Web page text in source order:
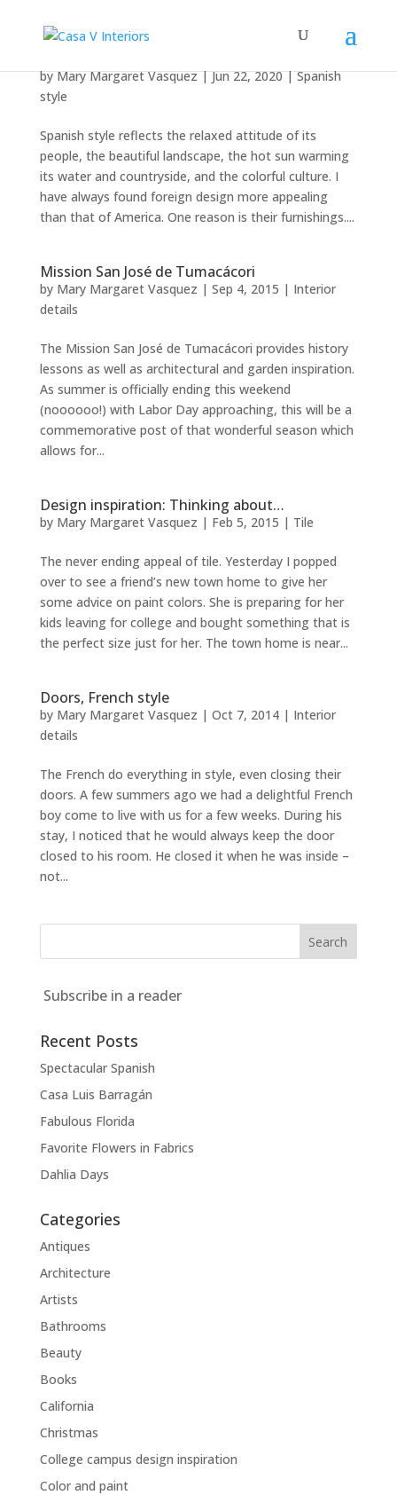
byMary Margaret Vasquez|Jun 22, 2020|Spanish
style
Spanish style reflects the relaxed attitude of its
people, the beautiful landscape, the hot sun warming
its water and countryside, and the colorful culture. I
have always found foreign design more appealing
than that of America. One reason is their furnishings....
Mission San José de Tumacácori
by Mary Margaret Vasquez | Sep 4, 2015 | Interior
details
The Mission San José de Tumacácori provides history
lessons as well as architectural and garden inspiration.
As summer is officially ending this weekend
(noooooo!) with Labor Day approaching, this will be a
commemorative post of that wonderful season which
allows for...
Design inspiration: Thinking about…
by Mary Margaret Vasquez | Feb 5, 2015 | Tile
The never ending appeal of tile. Yesterday I popped
over to see a friend’s new town home to give her
some advice on paint colors. She is preparing for her
kids leaving for college and bought something that is
the perfect size just for her. The town home is near...
Doors, French style
by Mary Margaret Vasquez | Oct 7, 2014| Interior
details
The French do everything in style, even closing their
doors. A few summers ago we had a delightful French
boy come to live with us for a few weeks. During his
stay, I noticed that he would always keep the door
closed to his room. He closed it when he was inside –
not...
Subscribe in a reader
Recent Posts
Spectacular Spanish
Casa Luis Barragán
Fabulous Florida
Favorite Flowers in Fabrics
Dahlia Days
Categories
Antiques
Architecture
Artists
Bathrooms
Beauty
Books
California
Christmas
College campus design inspiration
Color and paint